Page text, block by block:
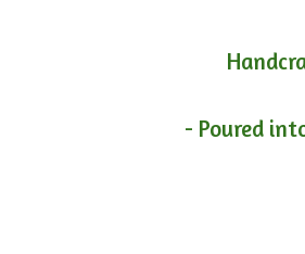
- Poured